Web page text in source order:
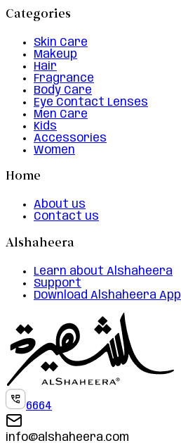
Categories
Skin Care
Makeup
Hair
Fragrance
Body Care
Eye Contact Lenses
Men Care
Kids
Accessories
Women
Home
About us
Contact us
Alshaheera
Learn about Alshaheera
Support
Download Alshaheera App
6664
info@alshaheera.com